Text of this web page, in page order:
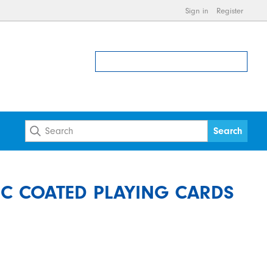
Sign in Register
COATED PLAYING CARDS